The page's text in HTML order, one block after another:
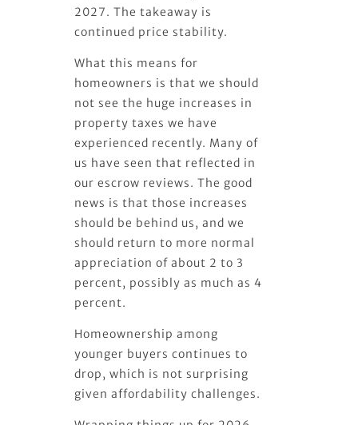
2027. The takeaway is
continued price stability.
What this means for
homeowners is that we should
not see the huge increases in
property taxes we have
experienced recently. Many of
us have seen that reflected in
our escrow reviews. The good
news is that those increases
should be behind us, and we
should return to more normal
appreciation of about 2 to 3
percent, possibly as much as 4
percent.
Homeownership among
younger buyers continues to
drop, which is not surprising
given affordability challenges.